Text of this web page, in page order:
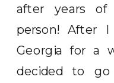
after years
person! After
Georgia for a
decided to